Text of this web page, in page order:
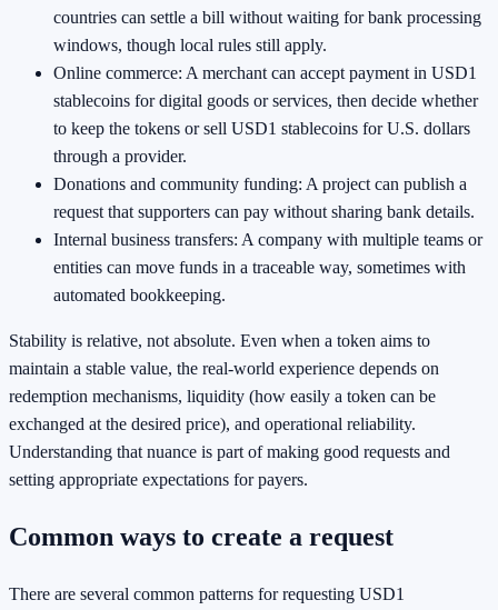
countries can settle a bill without waiting for bank processing
windows, though local rules still apply.
Online commerce: A merchant can accept payment in USD1
stablecoins for digital goods or services, then decide whether
to keep the tokens or sell USD1 stablecoins for U.S. dollars
through a provider.
Donations and community funding: A project can publish a
request that supporters can pay without sharing bank details.
Internal business transfers: A company with multiple teams or
entities can move funds in a traceable way, sometimes with
automated bookkeeping.
Stability is relative, not absolute. Even when a token aims to
maintain a stable value, the real-world experience depends on
redemption mechanisms, liquidity (how easily a token can be
exchanged at the desired price), and operational reliability.
Understanding that nuance is part of making good requests and
setting appropriate expectations for payers.
Common ways to create a request
There are several common patterns for requesting USD1